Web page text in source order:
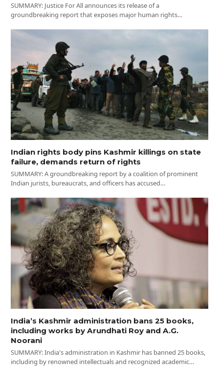
SUMMARY: Justice For All announces its release of a
groundbreaking report that exposes major human rights…
Indian rights body pins Kashmir killings on state
failure, demands return of rights
SUMMARY: A groundbreaking report by a coalition of prominent
Indian jurists, bureaucrats, and officers has accused…
India’s Kashmir administration bans 25 books,
including works by Arundhati Roy and A.G.
Noorani
SUMMARY: India's administration in Kashmir has banned 25 books,
including by renowned intellectuals and recognized academic…